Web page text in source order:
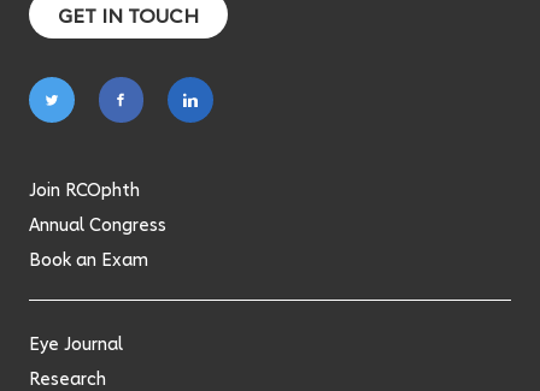
GET IN TOUCH
Follow
on
Follow
on
Follow
on
Join RCOphth
Annual Congress
Book an Exam
Eye Journal
Research